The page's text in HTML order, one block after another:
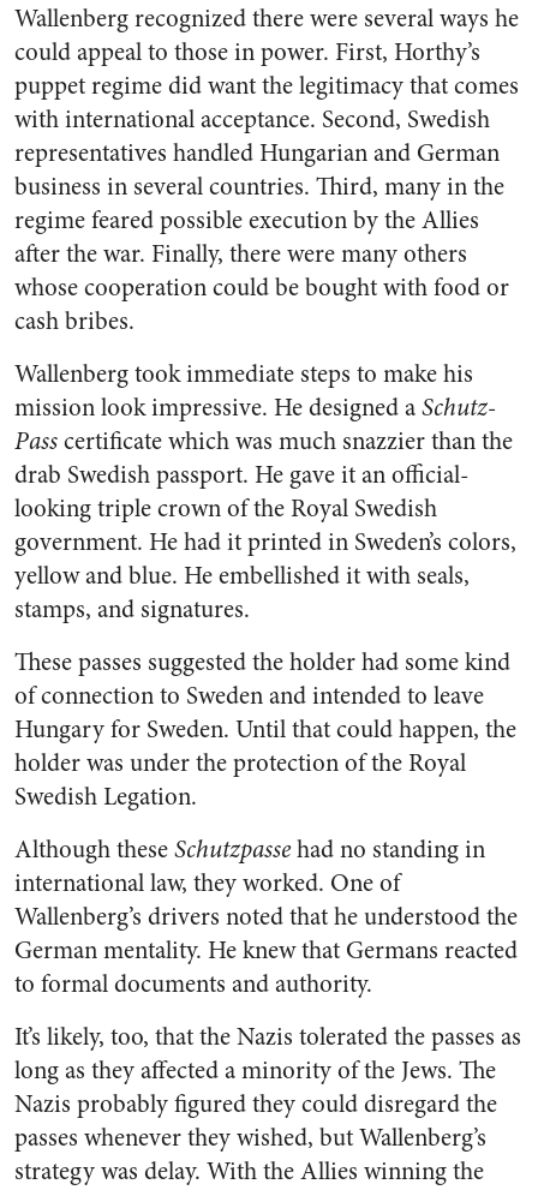
Wallenberg recognized there were several ways he
could appeal to those in power. First, Horthy’s
puppet regime did want the legitimacy that comes
with international acceptance. Second, Swedish
representatives handled Hungarian and German
business in several countries. Third, many in the
regime feared possible execution by the Allies
after the war. Finally, there were many others
whose cooperation could be bought with food or
cash bribes.
Wallenberg took immediate steps to make his
mission look impressive. He designed aSchutz-
Passcertificate which was much snazzier than the
drab Swedish passport. He gave it an official-
looking triple crown of the Royal Swedish
government. He had it printed in Sweden’s colors,
yellow and blue. He embellished it with seals,
stamps, and signatures.
These passes suggested the holder had some kind
of connection to Sweden and intended to leave
Hungary for Sweden. Until that could happen, the
holder was under the protection of the Royal
Swedish Legation.
Although theseSchutzpassehad no standing in
international law, they worked. One of
Wallenberg’s drivers noted that he understood the
German mentality. He knew that Germans reacted
to formal documents and authority.
It’s likely, too, that the Nazis tolerated the passes as
long as they affected a minority of the Jews. The
Nazis probably figured they could disregard the
passes whenever they wished, but Wallenberg’s
strategy was delay. With the Allies winning the